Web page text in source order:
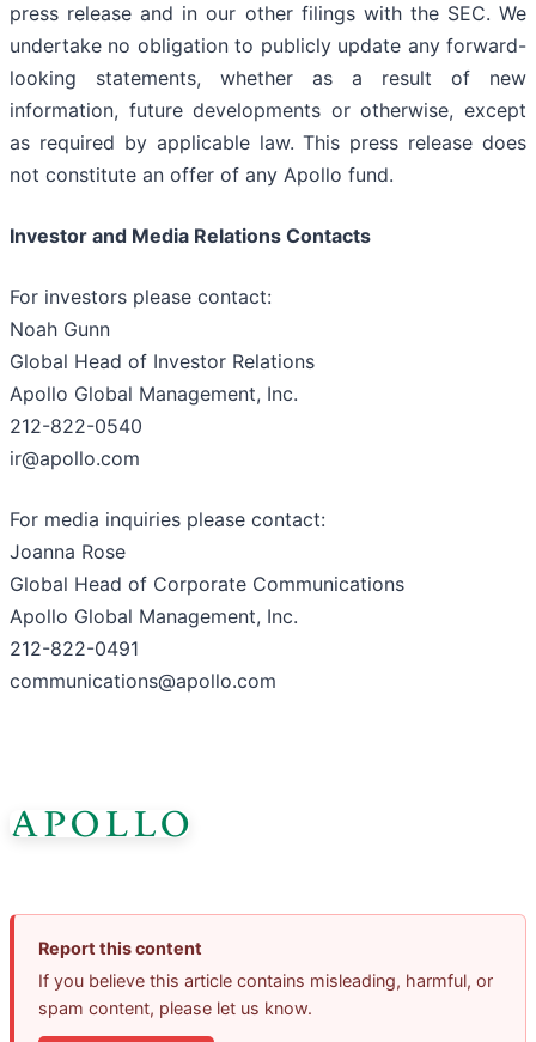
press release and in our other filings with the SEC. We
undertake no obligation to publicly update any forward-
looking statements, whether as a result of new
information, future developments or otherwise, except
as required by applicable law. This press release does
not constitute an offer of any Apollo fund.
Investor and Media Relations Contacts
For investors please contact:
Noah Gunn
Global Head of Investor Relations
Apollo Global Management, Inc.
212-822-0540
ir@apollo.com
For media inquiries please contact:
Joanna Rose
Global Head of Corporate Communications
Apollo Global Management, Inc.
212-822-0491
communications@apollo.com
Report this content
If you believe this article contains misleading, harmful, or
spam content, please let us know.